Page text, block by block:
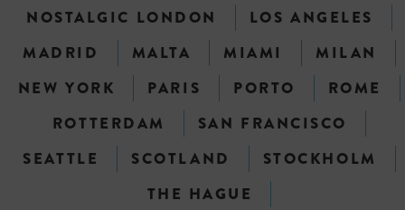
NOSTALGIC LONDON
LOS ANGELES
MADRID
MALTA MIAMI
MILAN
NEW YORK
PARIS PORTO
ROME
ROTTERDAM
SAN FRANCISCO
SEATTLE
SCOTLAND
STOCKHOLM
THE HAGUE